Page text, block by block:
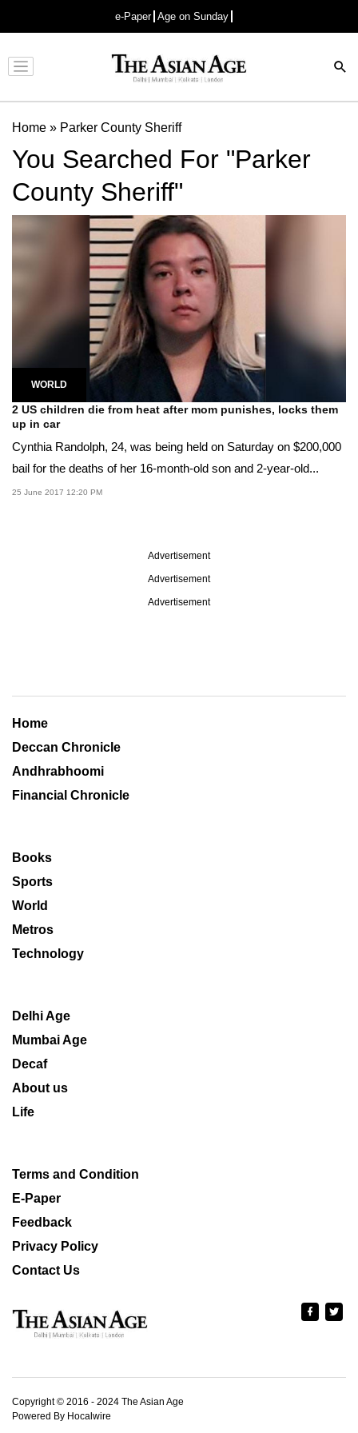
e-Paper Age on Sunday
Advertisement
Home » Parker County Sheriff
You Searched For "Parker
County Sheriff"
WORLD
2 US children die from heat after mom punishes, locks them
up in car
Cynthia Randolph, 24, was being held on Saturday on $200,000
bail for the deaths of her 16-month-old son and 2-year-old...
25 June 2017 12:20 PM
Advertisement
Advertisement
Advertisement
Home
Deccan Chronicle
Andhrabhoomi
Financial Chronicle
Books
Sports
World
Metros
Technology
Delhi Age
Mumbai Age
Decaf
About us
Life
Terms and Condition
E-Paper
Feedback
Privacy Policy
Contact Us
Copyright © 2016 - 2024 The Asian Age
Powered By Hocalwire